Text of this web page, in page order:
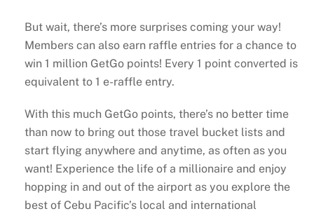
But wait, there’s more surprises coming your way!
Members can also earn raffle entries for a chance to
win 1 million GetGo points! Every 1 point converted is
equivalent to 1 e-raffle entry.
With this much GetGo points, there’s no better time
than now to bring out those travel bucket lists and
start flying anywhere and anytime, as often as you
want! Experience the life of a millionaire and enjoy
hopping in and out of the airport as you explore the
best of Cebu Pacific’s local and international